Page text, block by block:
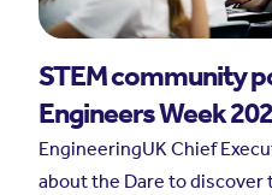
STEM community
Engineers Week
EngineeringUK Chief
about the Dare to discover